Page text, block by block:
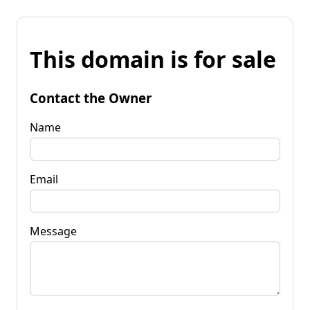
This domain is for sale
Contact the Owner
Name
Email
Message